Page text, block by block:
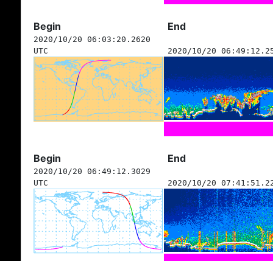
Begin End
2020/10/20 06:03:20.2620
UTC
2020/10/20
Begin End
2020/10/20 06:49:12.3029
UTC
2020/10/20